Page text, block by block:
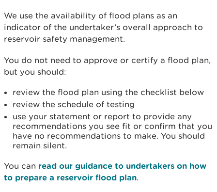
We use the availability of flood plans as an
indicator of the undertaker’s overall approach to
reservoir safety management.
You do not need to approve or certify a flood plan,
but you should:
review the flood plan using the checklist below
review the schedule of testing
use your statement or report to provide any
recommendations you see fit or confirm that you
have no recommendations to make. You should
remain silent.
You can read our guidance to undertakers on how
to prepare a reservoir flood plan.